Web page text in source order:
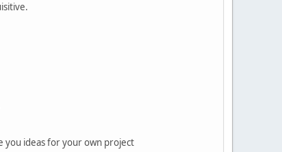
you ideas for your own project